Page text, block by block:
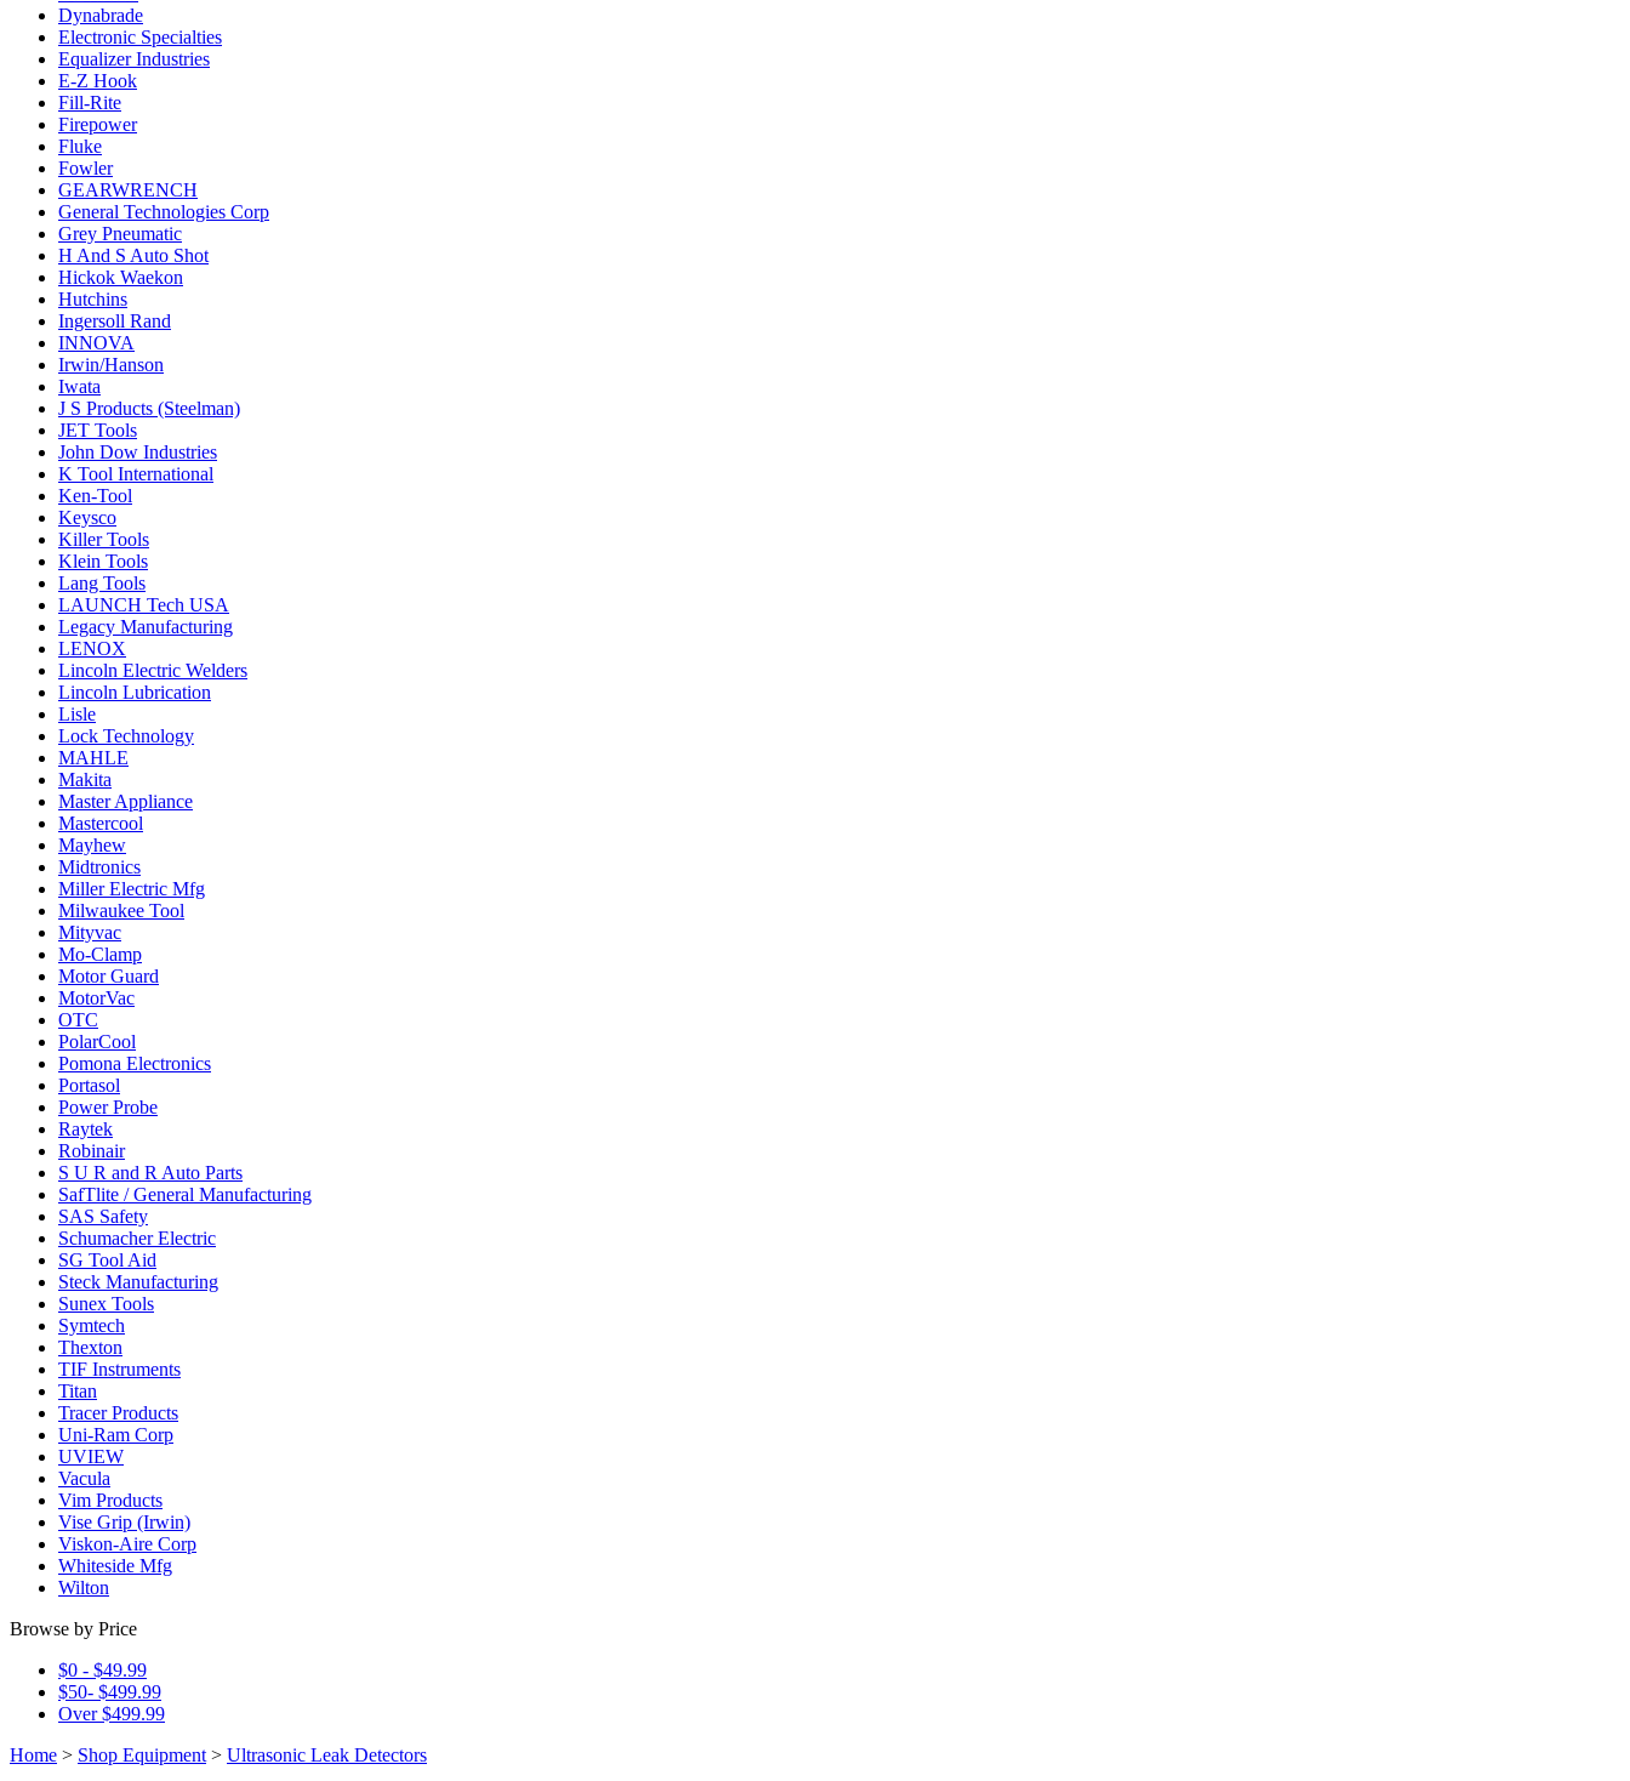
Dynabrade
Electronic Specialties
Equalizer Industries
E-Z Hook
Fill-Rite
Firepower
Fluke
Fowler
GEARWRENCH
General Technologies Corp
Grey Pneumatic
H And S Auto Shot
Hickok Waekon
Hutchins
Ingersoll Rand
INNOVA
Irwin/Hanson
Iwata
J S Products (Steelman)
JET Tools
John Dow Industries
K Tool International
Ken-Tool
Keysco
Killer Tools
Klein Tools
Lang Tools
LAUNCH Tech USA
Legacy Manufacturing
LENOX
Lincoln Electric Welders
Lincoln Lubrication
Lisle
Lock Technology
MAHLE
Makita
Master Appliance
Mastercool
Mayhew
Midtronics
Miller Electric Mfg
Milwaukee Tool
Mityvac
Mo-Clamp
Motor Guard
MotorVac
OTC
PolarCool
Pomona Electronics
Portasol
Power Probe
Raytek
Robinair
S U R and R Auto Parts
SafTlite / General Manufacturing
SAS Safety
Schumacher Electric
SG Tool Aid
Steck Manufacturing
Sunex Tools
Symtech
Thexton
TIF Instruments
Titan
Tracer Products
Uni-Ram Corp
UVIEW
Vacula
Vim Products
Vise Grip (Irwin)
Viskon-Aire Corp
Whiteside Mfg
Wilton
Browse by Price
$0 - $49.99
$50- $499.99
Over $499.99
Home > Shop Equipment > Ultrasonic Leak Detectors